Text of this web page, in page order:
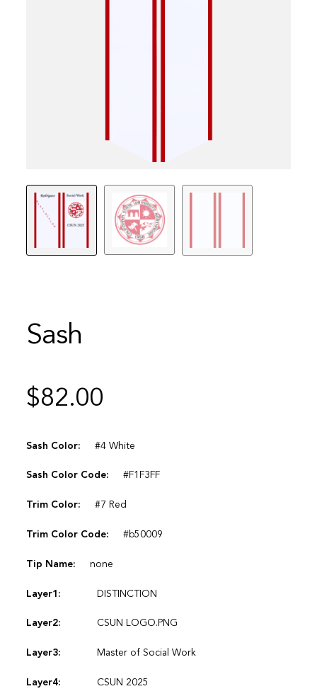
Sash
$82.00
Sash Color: #4 White
Sash Color Code: #F1F3FF
Trim Color: #7 Red
Trim Color Code: #b50009
Tip Name: none
Layer1: DISTINCTION
Layer2: CSUN LOGO.PNG
Layer3: Master of Social Work
Layer4: CSUN 2025